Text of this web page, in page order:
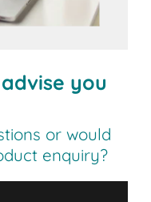
you
or would
enquiry?